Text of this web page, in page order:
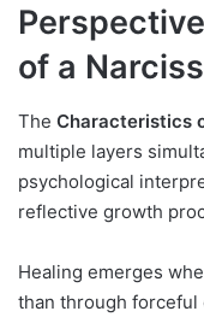
of a
The Characteristics
multiple layers
psychological
reflective growth
Healing emerges
than through forceful